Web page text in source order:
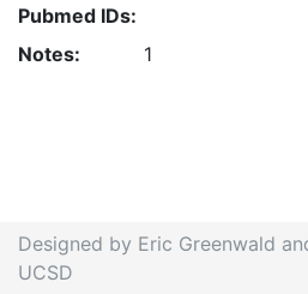
Pubmed IDs:
Notes: 1
Designed by Eric Greenwald
UCSD